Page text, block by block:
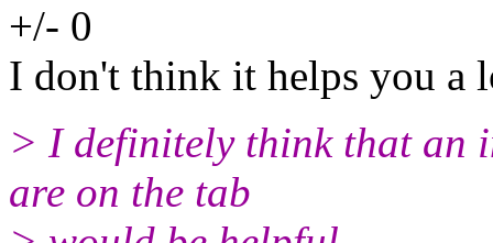
+/- 0
I don't think it helps you a
> I definitely think that an
are on the tab